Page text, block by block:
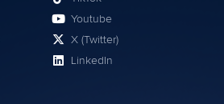
Youtube
X (Twitter)
LinkedIn